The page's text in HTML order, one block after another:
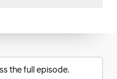
the full episode.